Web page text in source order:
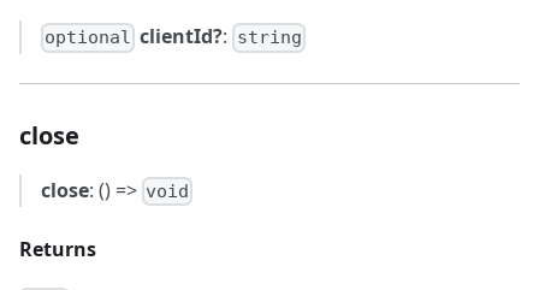
optional clientId?: string
close
close: () => void
Returns